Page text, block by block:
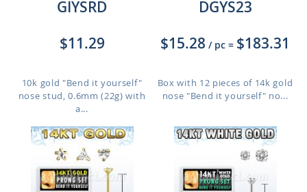
GIYSRD
$11.29
10k gold "Bend it yourself"
nose stud, 0.6mm (22g) with
a...
DGYS23
$15.28 / pc = $183.31
Box with 12 pieces of 14k gold
nose "Bend it yourself" no...